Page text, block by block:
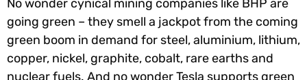
No wonder cynical mining companies like BHP are
going green – they smell a jackpot from the coming
green boom in demand for steel, aluminium, lithium,
copper, nickel, graphite, cobalt, rare earths and
nuclear fuels. And no wonder Tesla supports green